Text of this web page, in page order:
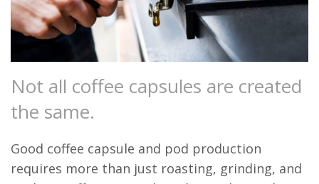
Not all coffee capsules are created
the same.
Good coffee capsule and pod production
requires more than just roasting, grinding, and